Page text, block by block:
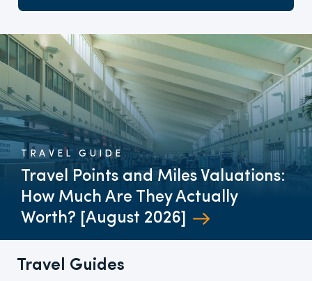
TRAVEL GUIDE
Travel Points and Miles Valuations:
How Much Are They Actually
Worth? [August 2026]
Travel Guides